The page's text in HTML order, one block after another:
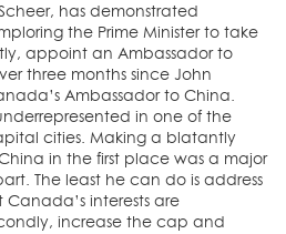
has demonstrated
the Prime Minister to take
appoint an Ambassador to
three months since John
Ambassador to China.
in one of the
cities. Making a blatantly
in the first place was a major
The least he can do is address
Canada’s interests are
increase the cap and